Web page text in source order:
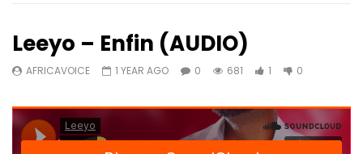
Leeyo – Enfin (AUDIO)
AFRICAVOICE 1 YEAR AGO 0 681 1 0